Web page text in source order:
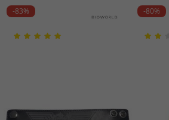
-83% -80%